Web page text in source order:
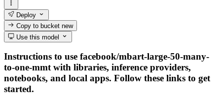
Deploy
Copy to bucketnew
Use this model
Instructions to use facebook/mbart-large-50-many-
to-one-mmt with libraries, inference providers,
notebooks, and local apps. Follow these links to get
started.